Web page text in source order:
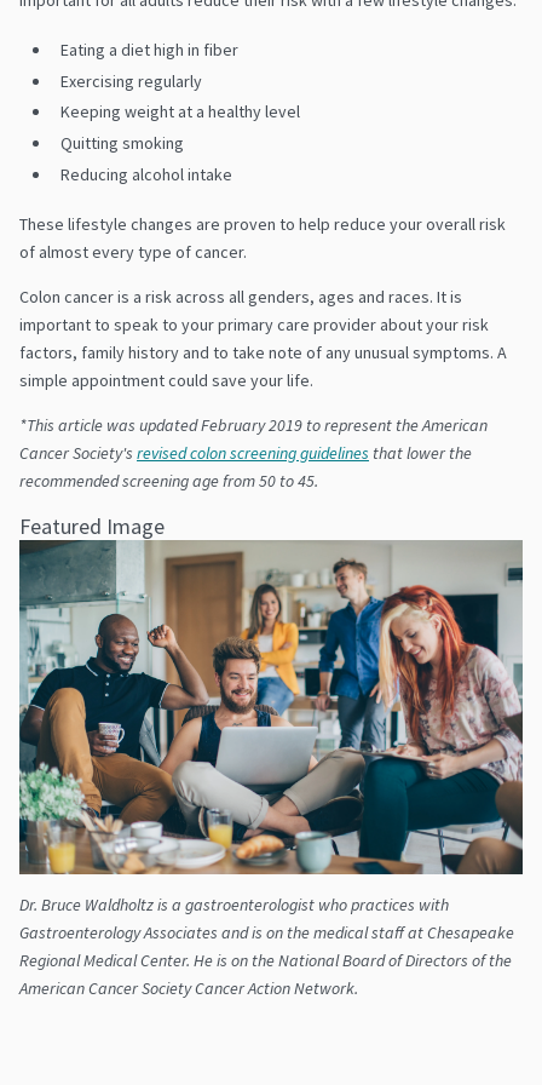
Eating a diet high in fiber
Exercising regularly
Keeping weight at a healthy level
Quitting smoking
Reducing alcohol intake
These lifestyle changes are proven to help reduce your overall risk
of almost every type of cancer.
Colon cancer is a risk across all genders, ages and races. It is
important to speak to your primary care provider about your risk
factors, family history and to take note of any unusual symptoms. A
simple appointment could save your life.
*This article was updated February 2019 to represent theAmerican
Cancer Society's revised colon screening guidelines that lower the
recommended screening age from 50 to 45.
Featured Image
Dr. Bruce Waldholtz is a gastroenterologist who practices with
Gastroenterology Associates and is on the medical staff at Chesapeake
Regional Medical Center. He is on the National Board of Directors of the
American Cancer Society Cancer Action Network.